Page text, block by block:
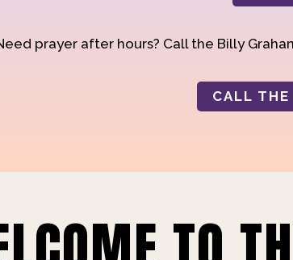
prayer after hours? Call the Billy
CALL THE